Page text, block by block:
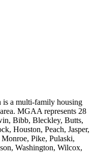
is a multi-family housing
MGAA represents 28
Bibb, Bleckley, Butts,
Houston, Peach, Jasper,
Pike, Pulaski,
Washington, Wilcox,